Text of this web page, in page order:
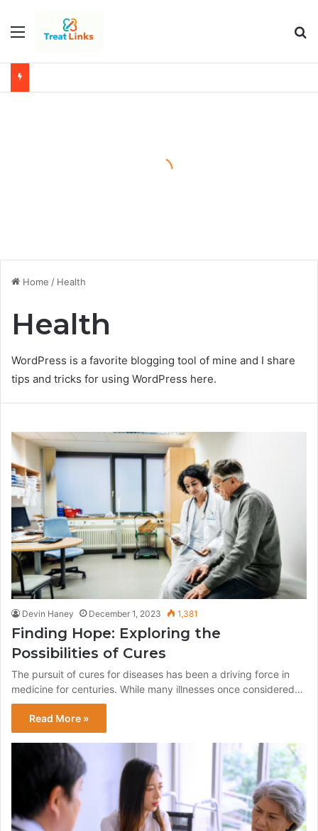
Menu
Home / Health
Health
WordPress is a favorite blogging tool of mine and I share
tips and tricks for using WordPress here.
Devin Haney December 1, 2023 1,381
Finding Hope: Exploring the
Possibilities of Cures
The pursuit of cures for diseases has been a driving force in
medicine for centuries. While many illnesses once considered…
Read More »